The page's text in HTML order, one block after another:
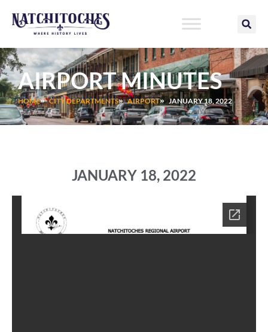
AIRPORT MINUTES
HOME CITY DEPARTMENTS AIRPORT JANUARY 18, 2022
JANUARY 18, 2022